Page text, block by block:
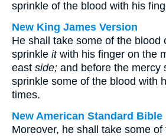
sprinkle of the blood with his
New King James Version
He shall take some of the blood
sprinkle itwith his finger on the
east side; and before the mercy
sprinkle some of the blood with
times.
New American Standard Bible
Moreover, he shall take some